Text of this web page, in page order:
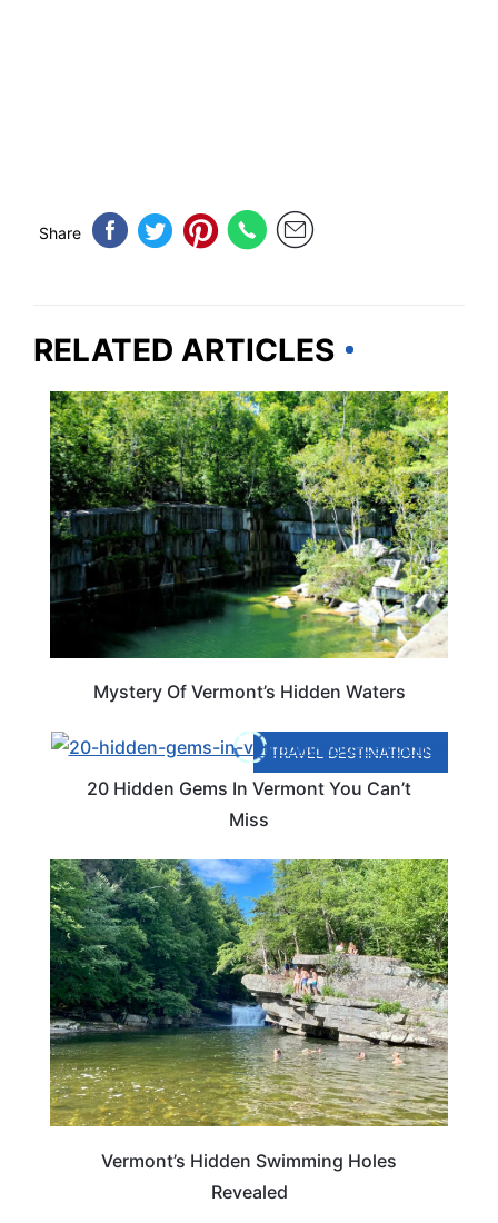
Share
RELATED ARTICLES
VERMONT
Mystery Of Vermont’s Hidden Waters
TRAVEL DESTINATIONS
20 Hidden Gems In Vermont You Can’t
Miss
VERMONT
Vermont’s Hidden Swimming Holes
Revealed